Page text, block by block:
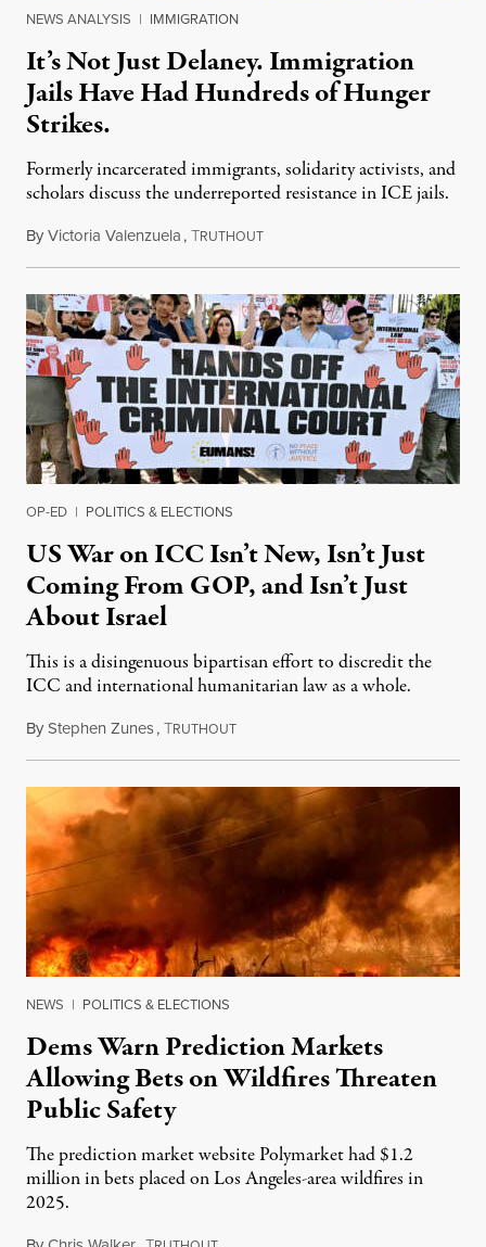
NEWS ANALYSIS | IMMIGRATION
It’s Not Just Delaney. Immigration
Jails Have Had Hundreds of Hunger
Strikes.
Formerly incarcerated immigrants, solidarity activists, and
scholars discuss the underreported resistance in ICE jails.
ByVictoria Valenzuela,TRUTHOUTAugust 7, 2026
OP-ED | POLITICS & ELECTIONS
US War on ICC Isn’t New, Isn’t Just
Coming From GOP, and Isn’t Just
About Israel
This is a disingenuous bipartisan effort to discredit the
ICC and international humanitarian law as a whole.
ByStephen Zunes,TRUTHOUTAugust 7, 2026
NEWS | POLITICS & ELECTIONS
Dems Warn Prediction Markets
Allowing Bets on Wildfires Threaten
Public Safety
The prediction market website Polymarket had $1.2
million in bets placed on Los Angeles-area wildfires in
2025.